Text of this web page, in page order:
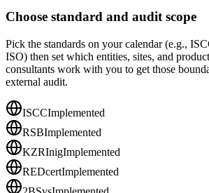
Choose standard and audit scope
Pick the standards on your calendar (e.g.,
ISO) then set which entities, sites, and
consultants work with you to get those
external audit.
ISCCImplemented
RSBImplemented
KZRInigImplemented
REDcertImplemented